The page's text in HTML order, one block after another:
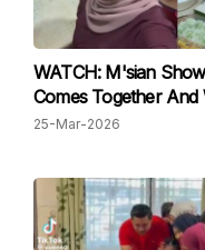
WATCH: M'sian
Comes Together
25-Mar-2026